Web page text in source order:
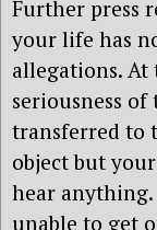
Further press
your life has
allegations. At
seriousness of
transferred to
object but
hear anything.
unable to get